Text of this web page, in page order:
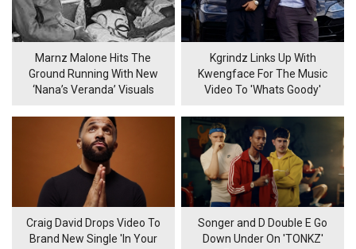
Marnz Malone Hits The
Ground Running With New
‘Nana’s Veranda’ Visuals
Kgrindz Links Up With
Kwengface For The Music
Video To 'Whats Goody'
Craig David Drops Video To
Brand New Single 'In Your
Songer and D Double E Go
Down Under On 'TONKZ'